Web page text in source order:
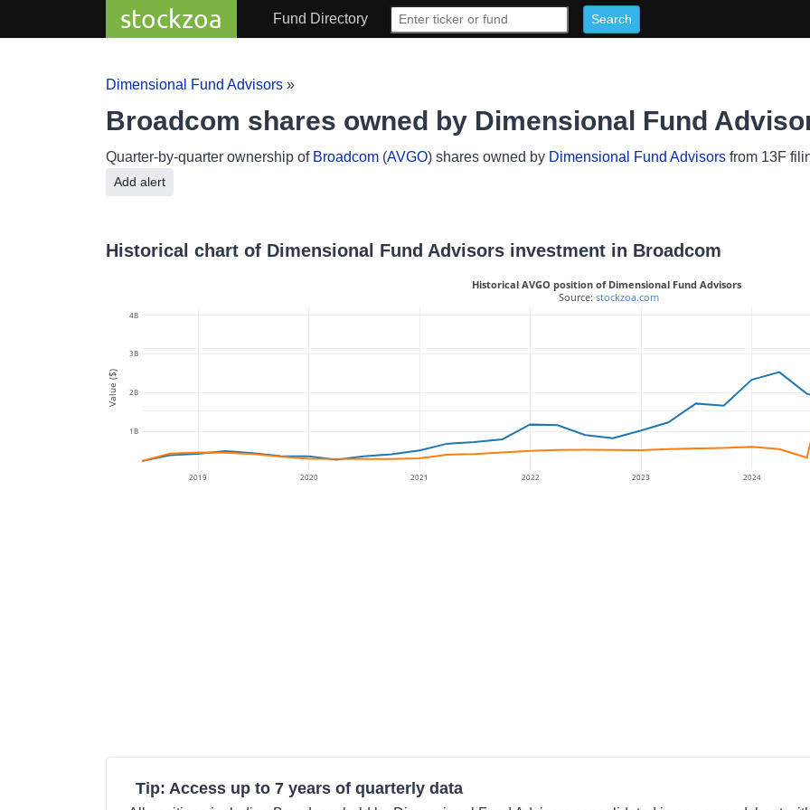
stockzoa Fund Directory
Dimensional Fund Advisors »
Broadcom shares owned by Dimensional Fund
Quarter-by-quarter ownership of Broadcom (AVGO) shares owned by Dimensional Fund Advisors from 13F
Add alert
Historical chart of Dimensional Fund Advisors investment in Broadcom
2019 2020 2021 2022 2023 2024
1B
2B
3B
4B
Historical AVGO position of Dimensional Fund Advisors
Source: stockzoa.com
Value ($)
Tip: Access up to 7 years of quarterly data